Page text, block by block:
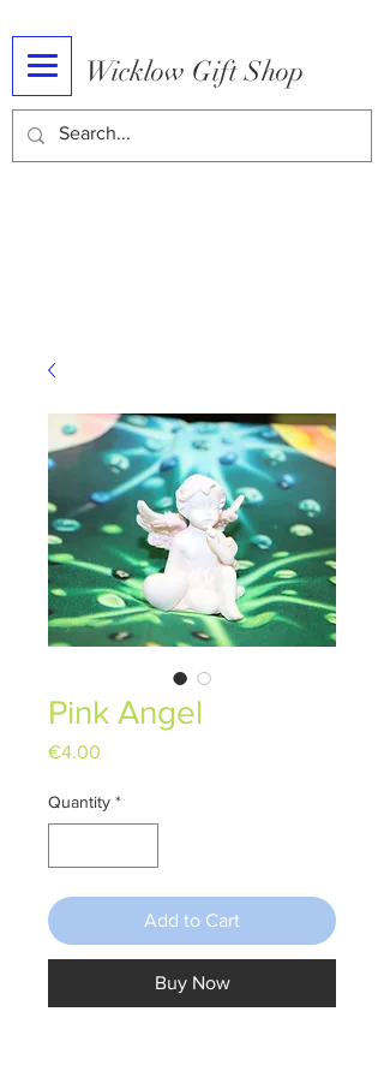
Wicklow Gift Shop
Pink Angel
€4.00
Quantity *
Add to Cart
Buy Now